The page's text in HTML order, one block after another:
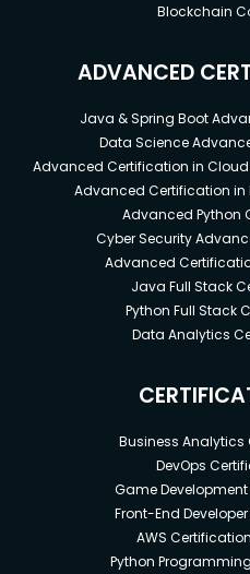
Blockchain
ADVANCED
Java & Spring Boot
Data Science
Advanced Certification in
Advanced Certification in
Advanced Python
Cyber Security
Advanced
Java Full Stack
Python Full Stack
Data Analytics
Business Analytics
DevOps
Game
Front-End
AWS
Python